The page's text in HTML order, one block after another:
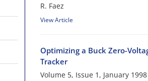
R. Faez
View Article
Optimizing a Buck Zero-
Tracker
Volume 5, Issue 1, January 1998